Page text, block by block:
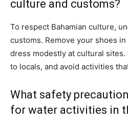
culture and customs?
To respect Bahamian culture,
customs. Remove your shoes
dress modestly at cultural
to locals, and avoid activities
What safety
for water activities in